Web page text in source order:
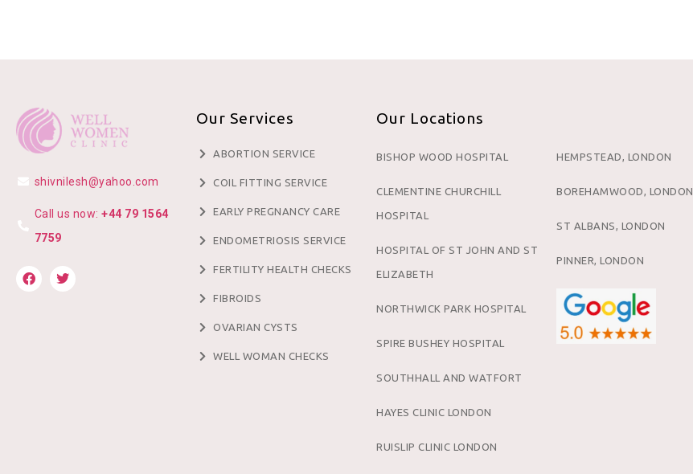
shivnilesh@yahoo.com
Call us now: +44 79 1564
7759
Our Services
ABORTION SERVICE
COIL FITTING SERVICE
EARLY PREGNANCY CARE
ENDOMETRIOSIS SERVICE
FERTILITY HEALTH CHECKS
FIBROIDS
OVARIAN CYSTS
WELL WOMAN CHECKS
Our Locations
BISHOP WOOD HOSPITAL
CLEMENTINE CHURCHILL
HOSPITAL
HOSPITAL OF ST JOHN AND ST
ELIZABETH
NORTHWICK PARK HOSPITAL
SPIRE BUSHEY HOSPITAL
SOUTHHALL AND WATFORT
HAYES CLINIC LONDON
RUISLIP CLINIC LONDON
HEMPSTEAD, LONDON
BOREHAMWOOD, LONDON
ST ALBANS, LONDON
PINNER, LONDON